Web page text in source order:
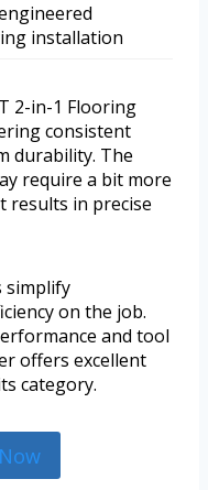
installation
2-in-1 Flooring
consistent
durability. The
require a bit more
results in precise
simplify
on the job.
and tool
offers excellent
category.